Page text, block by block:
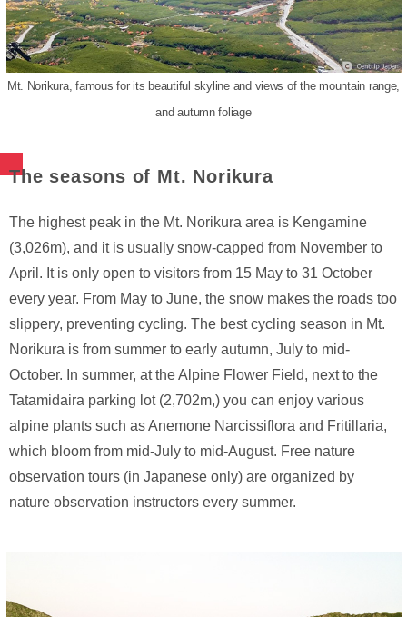
Mt. Norikura, famous for its beautiful skyline and views of the mountain range,
and autumn foliage
The seasons of Mt. Norikura
The highest peak in the Mt. Norikura area is Kengamine
(3,026m), and it is usually snow-capped from November to
April. It is only open to visitors from 15 May to 31 October
every year. From May to June, the snow makes the roads too
slippery, preventing cycling. The best cycling season in Mt.
Norikura is from summer to early autumn, July to mid-
October. In summer, at the Alpine Flower Field, next to the
Tatamidaira parking lot (2,702m,) you can enjoy various
alpine plants such as Anemone Narcissiflora and Fritillaria,
which bloom from mid-July to mid-August. Free nature
observation tours (in Japanese only) are organized by
nature observation instructors every summer.